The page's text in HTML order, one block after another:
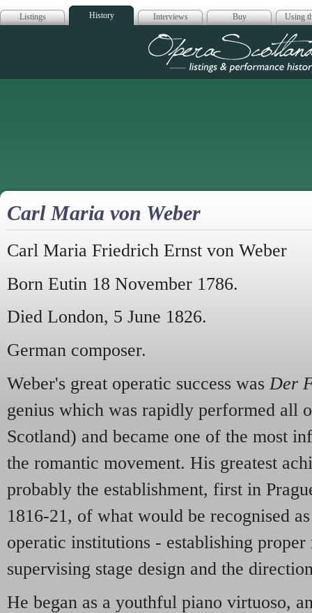
Listings History Interviews Buy Using
Opera
Carl Maria von Weber
Carl Maria Friedrich Ernst von Weber
Born Eutin 18 November 1786.
Died London, 5 June 1826.
German composer.
Weber's great operatic success wasDer
genius which was rapidly performed all
Scotland) and became one of the most
the romantic movement. His greatest
probably the establishment, first in
1816-21, of what would be recognised
operatic institutions - establishing proper
supervising stage design and the
He began as a youthful piano virtuoso,